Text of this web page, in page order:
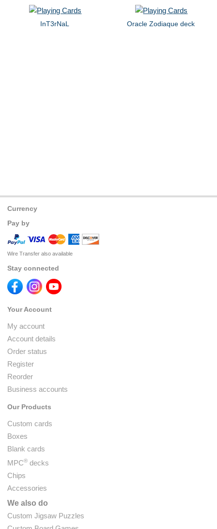
InT3rNaL Oracle Zodiaque deck
Currency
Pay by
Wire Transfer also available
Stay connected
Your Account
My account
Account details
Order status
Register
Reorder
Business accounts
Our Products
Custom cards
Boxes
Blank cards
MPC® decks
Chips
Accessories
We also do
Custom Jigsaw Puzzles